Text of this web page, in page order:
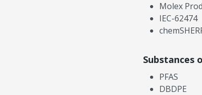
Molex
IEC-62474
Substances
PFAS
DBDPE